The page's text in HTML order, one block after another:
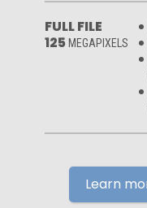
FULL FILE
125 MEGAPIXELS
Learn